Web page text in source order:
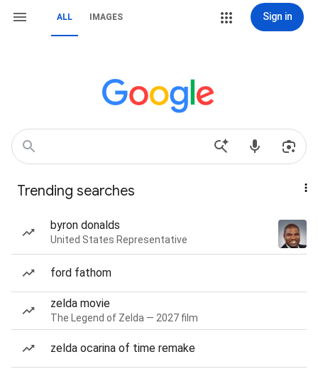
ALL IMAGES Sign in
Trending searches
byron donalds
United States Representative
ford fathom
zelda movie
The Legend of Zelda — 2027 film
zelda ocarina of time remake